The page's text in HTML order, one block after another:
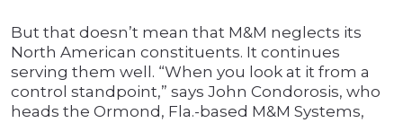
But that doesn’t mean that M&M neglects its
North American constituents. It continues
serving them well. “When you look at it from a
control standpoint,” says John Condorosis, who
heads the Ormond, Fla.-based M&M Systems,